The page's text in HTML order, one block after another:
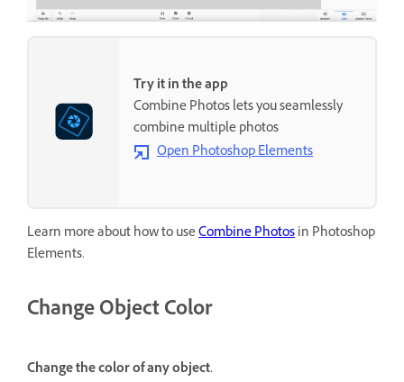
Try it in the app
Combine Photos lets you seamlessly
combine multiple photos
Open Photoshop Elements
Learn more about how to useCombine Photosin Photoshop
Elements.
Change Object Color
Change the color of any object.